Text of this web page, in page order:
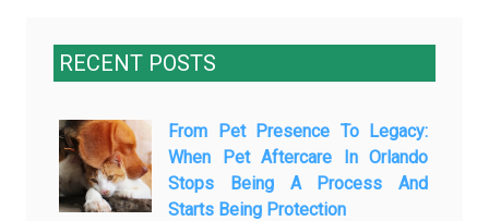
RECENT POSTS
From Pet Presence To Legacy:
When Pet Aftercare In Orlando
Stops Being A Process And
Starts Being Protection